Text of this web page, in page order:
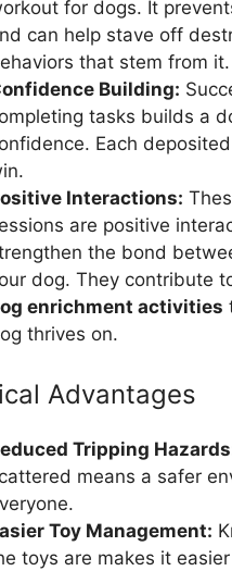
for dogs. It
can help stave off
that stem from it.
Building:
tasks builds a
Each
Interactions:
are positive
the bond
dog. They contribute
enrichment activities
thrives on.
Advantages
Tripping
means a safer
Toy Management:
toys are makes it